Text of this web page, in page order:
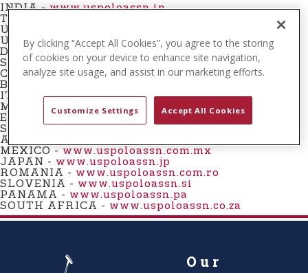
a
i
n
c
o
n
t
e
n
t
INDIA -www.uspoloassn.in
TURKEY
USA
UNITED KINGDOM-www.uspoloassn.co.uk
DENMARK -
www.uspoloassn.dk
SERBIA -www.uspoloassn.rs
CROATIA -www.uspoloassn.hr
BOSNIA -
ITALY -www.uspoloassn.it
MONTENEGRO - www.uspoloassn.me
EGYPT -
www.uspoloassn.eg
SWEDEN -
AUSTRALIA -
MEXICO - www.uspoloassn.com.mx
JAPAN - www.uspoloassn.jp
ROMANIA - www.uspoloassn.com.ro
SLOVENIA - www.uspoloassn.si
PANAMA - www.uspoloassn.pa
SOUTH AFRICA - www.uspoloassn.co.za
Our
By clicking “Accept All Cookies”, you agree to the storing
of cookies on your device to enhance site navigation,
analyze site usage, and assist in our marketing efforts.
Customize Settings Accept All Cookies